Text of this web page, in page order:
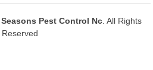
Pest Control Nc . All Rights
Reserved